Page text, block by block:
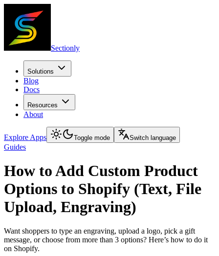
Sectionly
Solutions
Blog
Docs
Resources
About
Explore Apps Toggle mode Switch language
Guides
How to Add Custom Product
Options to Shopify (Text, File
Upload, Engraving)
Want shoppers to type an engraving, upload a logo, pick a gift
message, or choose from more than 3 options? Here’s how to do it
on Shopify.